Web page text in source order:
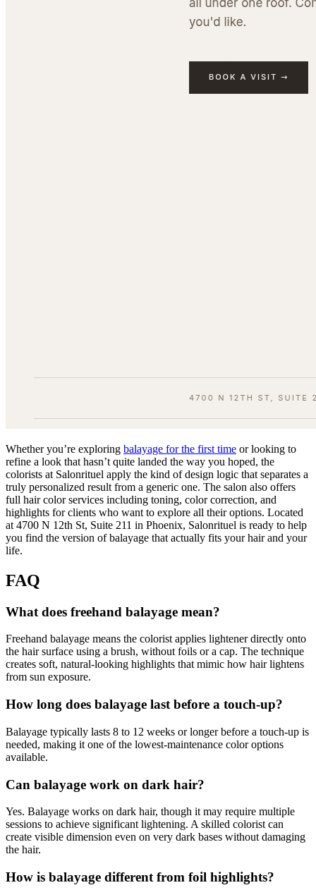
Whether you’re exploring balayage for the first time or looking to
refine a look that hasn’t quite landed the way you hoped, the
colorists at Salonrituel apply the kind of design logic that separates a
truly personalized result from a generic one. The salon also offers
full hair color services including toning, color correction, and
highlights for clients who want to explore all their options. Located
at 4700 N 12th St, Suite 211 in Phoenix, Salonrituel is ready to help
you find the version of balayage that actually fits your hair and your
life.
FAQ
What does freehand balayage mean?
Freehand balayage means the colorist applies lightener directly onto
the hair surface using a brush, without foils or a cap. The technique
creates soft, natural-looking highlights that mimic how hair lightens
from sun exposure.
How long does balayage last before a touch-up?
Balayage typically lasts 8 to 12 weeks or longer before a touch-up is
needed, making it one of the lowest-maintenance color options
available.
Can balayage work on dark hair?
Yes. Balayage works on dark hair, though it may require multiple
sessions to achieve significant lightening. A skilled colorist can
create visible dimension even on very dark bases without damaging
the hair.
How is balayage different from foil highlights?